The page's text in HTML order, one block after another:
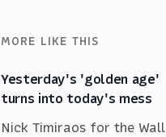
MORE LIKE THIS
Yesterday's 'golden age'
turns into today's mess
Nick Timiraos for the Wall